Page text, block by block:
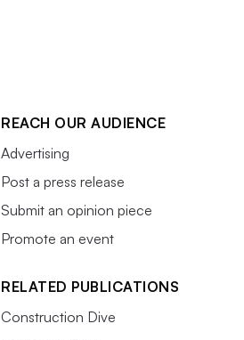
REACH OUR AUDIENCE
Advertising
Post a press release
Submit an opinion piece
Promote an event
RELATED PUBLICATIONS
Construction Dive